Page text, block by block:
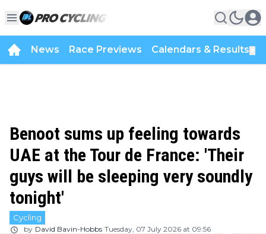
News Race Previews Calendars & Results
Benoot sums up feeling towards
UAE at the Tour de France: 'Their
guys will be sleeping very soundly
tonight'
Cycling
by David Bavin-Hobbs Tuesday, 07 July 2026 at 09:56